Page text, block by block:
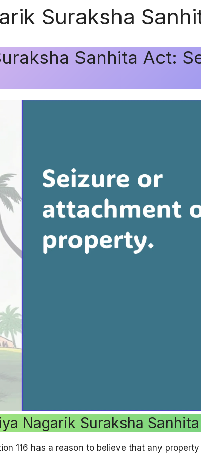
Suraksha
Sanhita Act:
Nagarik Suraksha
116 has a reason to believe that any